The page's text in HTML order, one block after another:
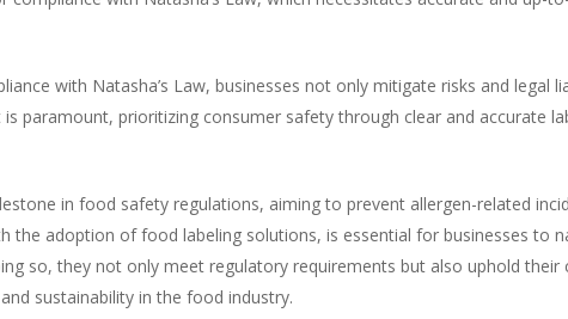
with Natasha’s Law, businesses not only mitigate risks and legal
paramount, prioritizing consumer safety through clear and accurate
in food safety regulations, aiming to prevent allergen-related
the adoption of food labeling solutions, is essential for businesses to
so, they not only meet regulatory requirements but also uphold
sustainability in the food industry.